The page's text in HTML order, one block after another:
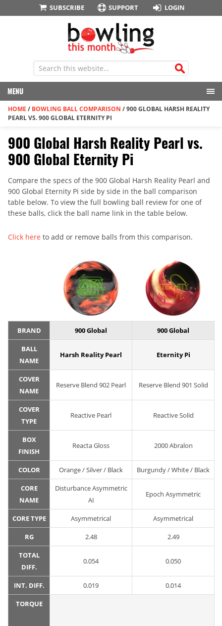
SUBSCRIBE SUPPORT LOGIN
MENU
HOME / BOWLING BALL COMPARISON /900 GLOBAL HARSH REALITY
PEARL VS. 900 GLOBAL ETERNITY PI
900 Global Harsh Reality Pearl vs.
900 Global Eternity Pi
Compare the specs of the 900 Global Harsh Reality Pearl and
900 Global Eternity Pi side by side in the ball comparison
table below. To view the full bowling ball review for one of
these balls, click the ball name link in the table below.
Click here to add or remove balls from this comparison.
BRAND 900 Global 900 Global
BALL
NAME
Harsh Reality Pearl Eternity Pi
COVER
NAME
Reserve Blend 902 Pearl Reserve Blend 901 Solid
COVER
TYPE
Reactive Pearl Reactive Solid
BOX
FINISH
Reacta Gloss 2000 Abralon
COLOR Orange / Silver / Black Burgundy / White / Black
CORE
NAME
Disturbance Asymmetric
AI
Epoch Asymmetric
CORE TYPE Asymmetrical Asymmetrical
RG 2.48 2.49
TOTAL
DIFF.
0.054 0.050
INT. DIFF. 0.019 0.014
TORQUE